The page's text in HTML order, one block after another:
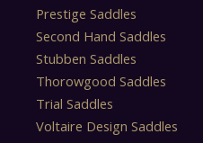
Prestige Saddles
Second Hand Saddles
Stubben Saddles
Thorowgood Saddles
Trial Saddles
Voltaire Design Saddles